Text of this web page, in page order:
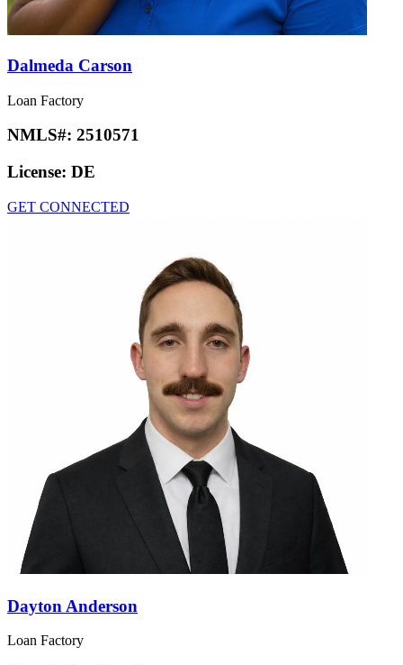
Dalmeda Carson
Loan Factory
NMLS#: 2510571
License: DE
GET CONNECTED
Dayton Anderson
Loan Factory